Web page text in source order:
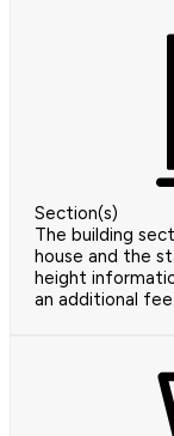
Section(s)
The building
house and the
height
an additional